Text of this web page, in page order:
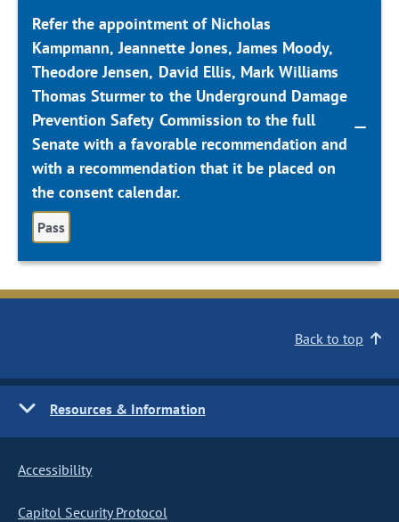
Refer the appointment of Nicholas
Kampmann, Jeannette Jones, James Moody,
Theodore Jensen, David Ellis, Mark Williams
Thomas Sturmer to the Underground Damage
Prevention Safety Commission to the full
Senate with a favorable recommendation and
with a recommendation that it be placed on
the consent calendar.
Pass
Back to top
Resources & Information
Accessibility
Capitol Security Protocol